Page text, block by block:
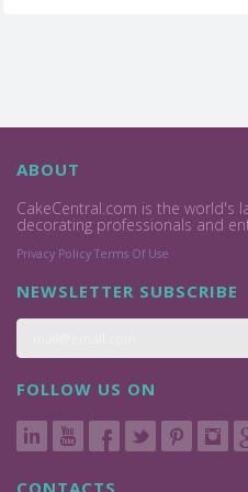
ABOUT
CakeCentral.com is the world's
decorating professionals and
Privacy Policy Terms Of Use
NEWSLETTER SUBSCRIBE
FOLLOW US ON
CONTACTS